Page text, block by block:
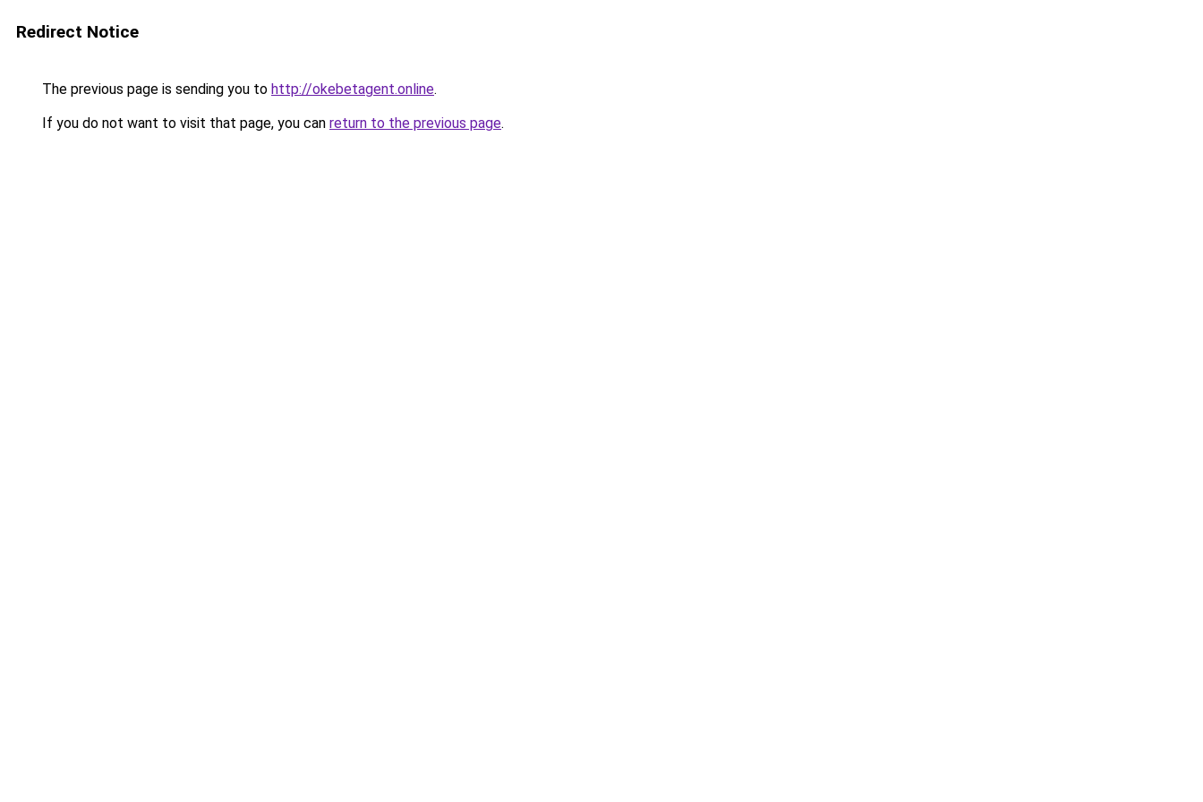
Redirect Notice
The previous page is sending you to http://okebetagent.online.
If you do not want to visit that page, you can return to the previous page.